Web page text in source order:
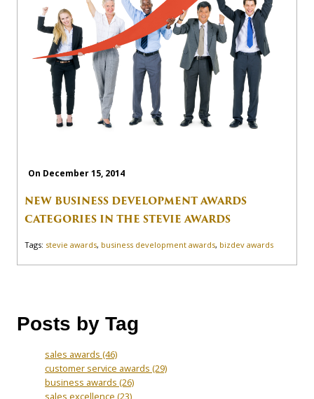
On December 15, 2014
NEW BUSINESS DEVELOPMENT AWARDS
CATEGORIES IN THE STEVIE AWARDS
Tags: stevie awards, business development awards, bizdev awards
Posts by Tag
sales awards (46)
customer service awards (29)
business awards (26)
sales excellence (23)